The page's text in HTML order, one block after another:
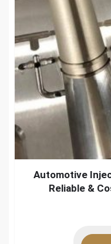
Automotive
Reliable &